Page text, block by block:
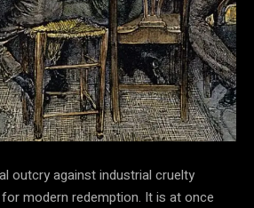
outcry against industrial cruelty
modern redemption. It is at once